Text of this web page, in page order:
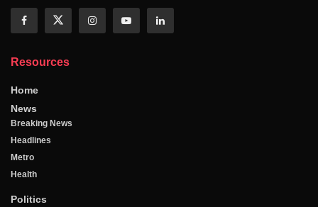
Resources
Home
News
Breaking News
Headlines
Metro
Health
Politics